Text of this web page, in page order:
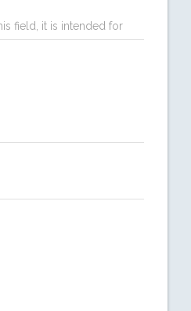
field, it is intended for